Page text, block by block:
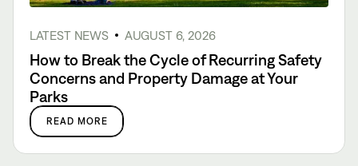
LATEST NEWS AUGUST 6, 2026
How to Break the Cycle of Recurring Safety
Concerns and Property Damage at Your
Parks
READ MORE